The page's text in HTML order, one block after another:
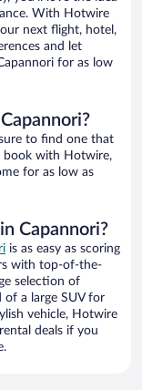
With Hotwire
next flight, hotel,
and let
for as low
to find one that
book with Hotwire,
for as low as
Capannori?
is as easy as scoring
with top-of-the-
selection of
of a large SUV for
vehicle, Hotwire
deals if you